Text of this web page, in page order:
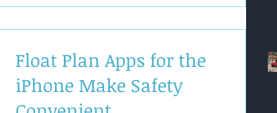
Float Plan Apps for the
iPhone Make Safety